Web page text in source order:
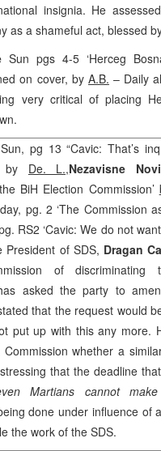
insignia. He
as a shameful act, blessed
Sun pgs 4-5 ‘Herceg
on cover, by A.B. – Daily
very critical of placing
pg 13 “Cavic: That’s
by De. L.,Nezavisne
BiH Election Commission’
pg. 2 ‘The Commission
RS2 ‘Cavic: We do not
President of SDS, Dragan
of
asked the party to
that the request would
put up with this any more.
whether a
that the deadline
Martians cannot
done under influence of
the work of the SDS.